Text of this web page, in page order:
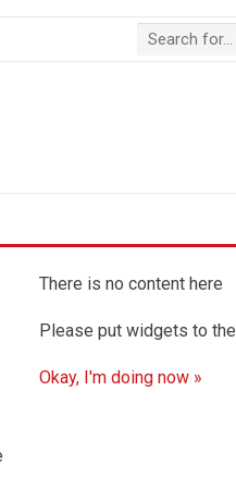
There is no content here
Please put widgets to the
Okay, I'm doing now »